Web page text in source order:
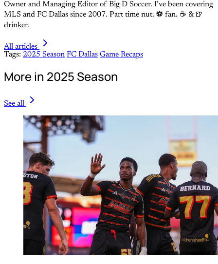
Owner and Managing Editor of Big D Soccer. I’ve been covering
MLS and FC Dallas since 2007. Part time nut. ⚽ fan. ☕️ & 🍺
drinker.
All articles
Tags: 2025 Season FC Dallas Game Recaps
More in 2025 Season
See all